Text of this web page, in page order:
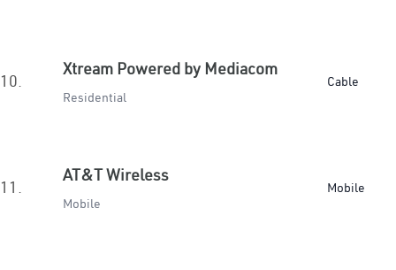
10.
Xtream Powered by Mediacom
Residential
Cable
11.
AT&T Wireless
Mobile
Mobile